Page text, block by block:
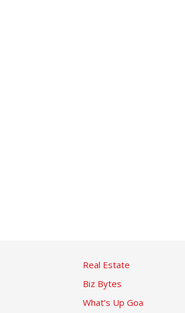
Real Estate
Biz Bytes
What’s Up Goa